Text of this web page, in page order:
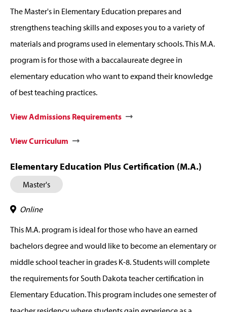
The Master's in Elementary Education prepares and
strengthens teaching skills and exposes you to a variety of
materials and programs used in elementary schools. This M.A.
program is for those with a baccalaureate degree in
elementary education who want to expand their knowledge
of best teaching practices.
View Admissions Requirements
View Curriculum
Elementary Education Plus Certification (M.A.)
Master's
Online
This M.A. program is ideal for those who have an earned
bachelors degree and would like to become an elementary or
middle school teacher in grades K-8. Students will complete
the requirements for South Dakota teacher certification in
Elementary Education. This program includes one semester of